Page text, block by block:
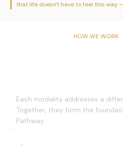
that life doesn't have to feel this way
HOW WE WORK
Each modality addresses a
Together, they form the
Pathway.